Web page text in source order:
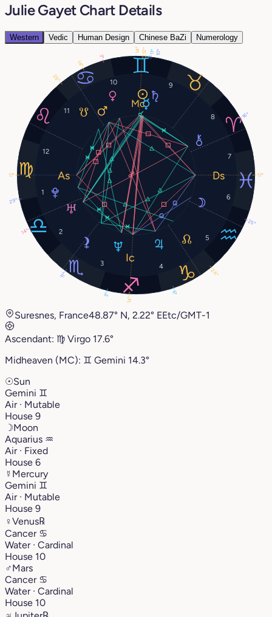
Julie Gayet Chart Details
Western Vedic Human Design Chinese BaZi Numerology
1
2
3 4
5
6
7
8
9
10
11
12
12°
25°
11°
3°
14°
6°
10°
14°
3°
29°
26°
16°
17°
14°
17°
14°
11°
26°
Suresnes, France48.87° N, 2.22° EEtc/GMT-1
Ascendant: ♍︎ Virgo 17.6°
Midheaven (MC): ♊︎ Gemini 14.3°
☉Sun
Gemini ♊︎
Air · Mutable
House 9
☽Moon
Aquarius ♒︎
Air · Fixed
House 6
☿ Mercury
Gemini ♊︎
Air · Mutable
House 9
♀Venus℞
Cancer ♋︎
Water · Cardinal
House 10
♂Mars
Cancer ♋︎
Water · Cardinal
House 10